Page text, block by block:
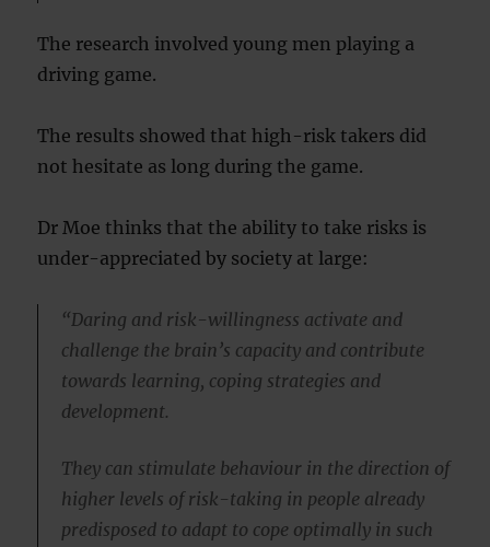
The research involved young men playing a
driving game.
The results showed that high-risk takers did
not hesitate as long during the game.
Dr Moe thinks that the ability to take risks is
under-appreciated by society at large:
“Daring and risk-willingness activate and
challenge the brain’s capacity and contribute
towards learning, coping strategies and
development.
They can stimulate behaviour in the direction of
higher levels of risk-taking in people already
predisposed to adapt to cope optimally in such